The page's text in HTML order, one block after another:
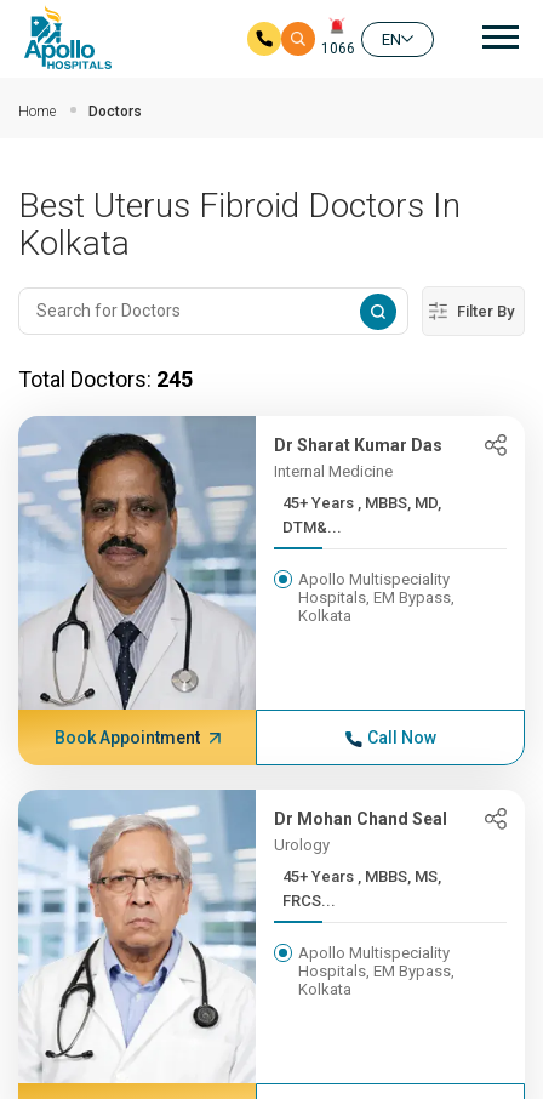
1066
EN
Home Doctors
Best Uterus Fibroid Doctors In
Kolkata
Filter By
Total Doctors: 245
Dr Sharat Kumar Das
Internal Medicine
45+ Years , MBBS, MD,
DTM&...
Apollo Multispeciality
Hospitals, EM Bypass,
Kolkata
Book Appointment Call Now
Dr Mohan Chand Seal
Urology
45+ Years , MBBS, MS,
FRCS...
Apollo Multispeciality
Hospitals, EM Bypass,
Kolkata